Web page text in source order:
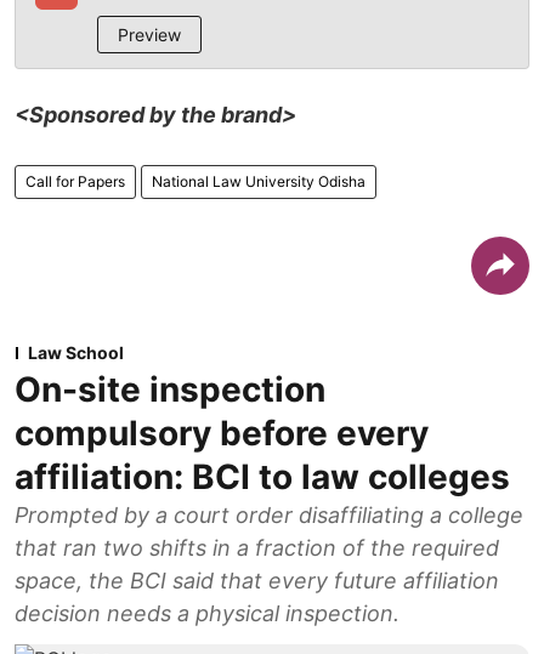
Preview
<Sponsored by the brand>
Call for Papers National Law University Odisha
Law School
On-site inspection
compulsory before every
affiliation: BCI to law colleges
Prompted by a court order disaffiliating a college
that ran two shifts in a fraction of the required
space, the BCI said that every future affiliation
decision needs a physical inspection.